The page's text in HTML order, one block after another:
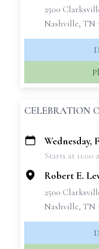
2500
Nashville, TN
CELEBRATION
+
Wednesday,
Starts at
Robert E.
2500
Nashville, TN